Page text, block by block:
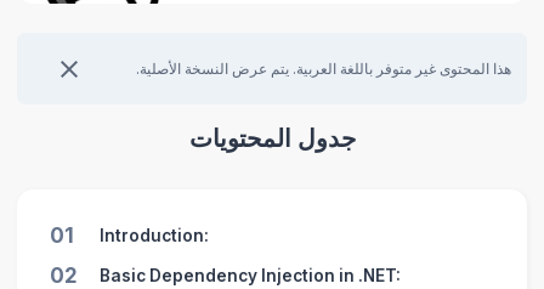
هذا المحتوى غير متوفر باللغة العربية. يتم عرض النسخة الأصلية.
جدول المحتويات
01 Introduction:
02 Basic Dependency Injection in .NET: